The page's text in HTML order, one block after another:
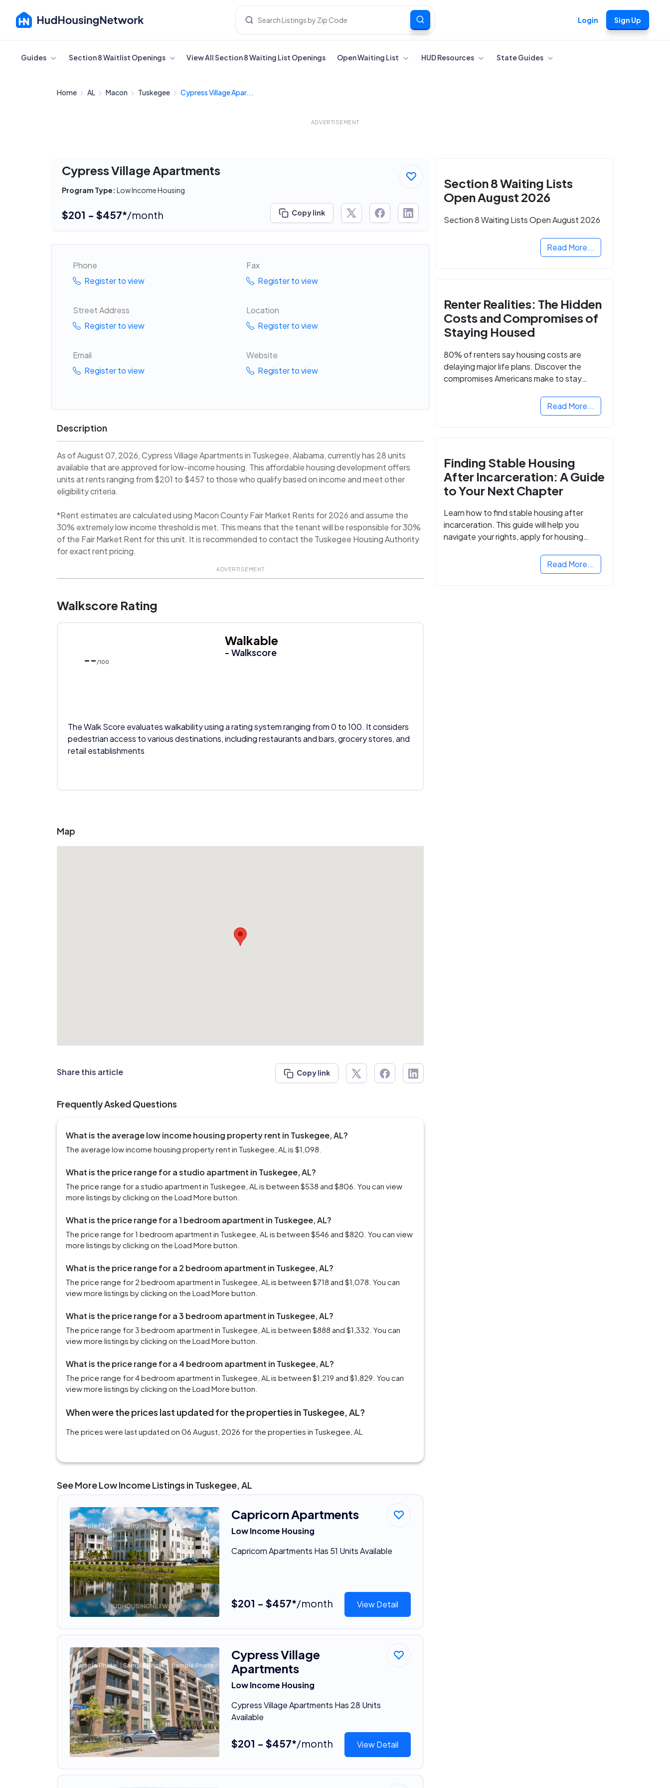
Login Sign Up
Cancel
Guides Section 8 Waitlist Openings View All Section 8 Waiting List Openings Open Waiting List HUD Resources State Guides
Home AL Macon Tuskegee Cypress Village Apar...
ADVERTISEMENT
Cypress Village Apartments
Program Type: Low Income Housing
$201 - $457*/month Copy link
Phone
Register to view
Fax
Register to view
Street Address
Register to view
Location
Register to view
Email
Register to view
Website
Register to view
Description
As of August 07, 2026, Cypress Village Apartments in Tuskegee, Alabama, currently has 28 units
available that are approved for low-income housing. This affordable housing development offers
units at rents ranging from $201 to $457 to those who qualify based on income and meet other
eligibility criteria.
*Rent estimates are calculated using Macon County Fair Market Rents for 2026 and assume the
30% extremely low income threshold is met. This means that the tenant will be responsible for 30%
of the Fair Market Rent for this unit. It is recommended to contact the Tuskegee Housing Authority
for exact rent pricing.
ADVERTISEMENT
Walkscore Rating
-- /100
Walkable
- Walkscore
The Walk Score evaluates walkability using a rating system ranging from 0 to 100. It considers
pedestrian access to various destinations, including restaurants and bars, grocery stores, and
retail establishments
Map
Share this article Copy link
Frequently Asked Questions
What is the average low income housing property rent in Tuskegee, AL?
The average low income housing property rent in Tuskegee, AL is $1,098.
What is the price range for a studio apartment in Tuskegee, AL?
The price range for a studio apartment in Tuskegee, AL is between $538 and $806. You can view
more listings by clicking on the Load More button.
What is the price range for a 1 bedroom apartment in Tuskegee, AL?
The price range for 1 bedroom apartment in Tuskegee, AL is between $546 and $820. You can view
more listings by clicking on the Load More button.
What is the price range for a 2 bedroom apartment in Tuskegee, AL?
The price range for 2 bedroom apartment in Tuskegee, AL is between $718 and $1,078. You can
view more listings by clicking on the Load More button.
What is the price range for a 3 bedroom apartment in Tuskegee, AL?
The price range for 3 bedroom apartment in Tuskegee, AL is between $888 and $1,332. You can
view more listings by clicking on the Load More button.
What is the price range for a 4 bedroom apartment in Tuskegee, AL?
The price range for 4 bedroom apartment in Tuskegee, AL is between $1,219 and $1,829. You can
view more listings by clicking on the Load More button.
When were the prices last updated for the properties in Tuskegee, AL?
The prices were last updated on 06 August, 2026 for the properties in Tuskegee, AL
See More Low Income Listings in Tuskegee, AL
Capricorn Apartments
Low Income Housing
Capricorn Apartments Has 51 Units Available
$201 - $457*/month View Detail
Cypress Village
Apartments
Low Income Housing
Cypress Village Apartments Has 28 Units
Available
$201 - $457*/month View Detail
Section 8 Waiting Lists
Open August 2026
Section 8 Waiting Lists Open August 2026
Read More...
Renter Realities: The Hidden
Costs and Compromises of
Staying Housed
80% of renters say housing costs are
delaying major life plans. Discover the
compromises Americans make to stay
Read More...
Finding Stable Housing
After Incarceration: A Guide
to Your Next Chapter
Learn how to find stable housing after
incarceration. This guide will help you
navigate your rights, apply for housing
Read More...